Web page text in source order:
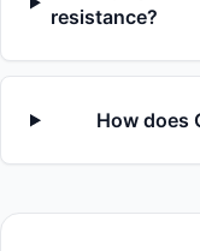
resistance?
How does